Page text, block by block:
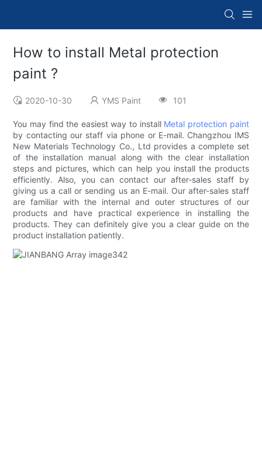
How to install Metal protection
paint ?
2020-10-30 YMS Paint 101
You may find the easiest way to install Metal protection paint
by contacting our staff via phone or E-mail. Changzhou IMS
New Materials Technology Co., Ltd provides a complete set
of the installation manual along with the clear installation
steps and pictures, which can help you install the products
efficiently. Also, you can contact our after-sales staff by
giving us a call or sending us an E-mail. Our after-sales staff
are familiar with the internal and outer structures of our
products and have practical experience in installing the
products. They can definitely give you a clear guide on the
product installation patiently.